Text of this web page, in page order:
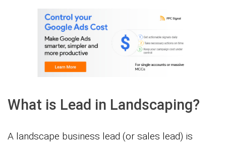
What is Lead in Landscaping?
A landscape business lead (or sales lead) is